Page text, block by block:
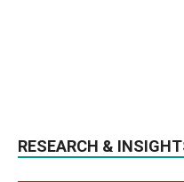
RESEARCH &